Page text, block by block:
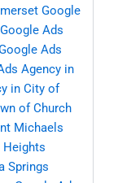
Google
Google Ads
Ads
Agency in
in City of
of Church
Michaels
Heights
Springs